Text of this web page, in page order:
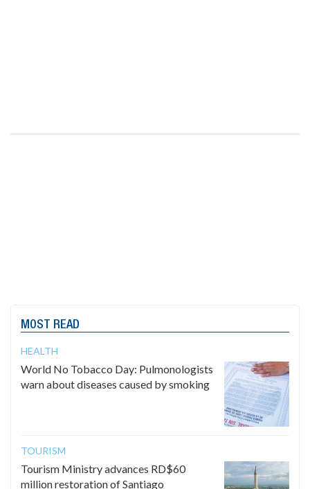
MOST READ
HEALTH
World No Tobacco Day: Pulmonologists
warn about diseases caused by smoking
TOURISM
Tourism Ministry advances RD$60
million restoration of Santiago